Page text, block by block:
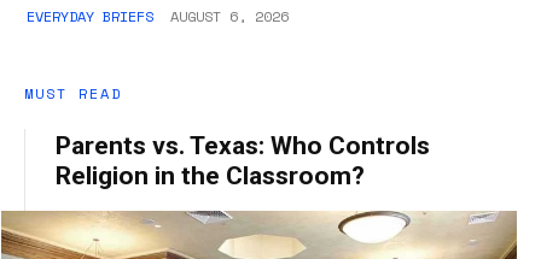
EVERYDAY BRIEFS AUGUST 6, 2026
MUST READ
Parents vs. Texas: Who Controls
Religion in the Classroom?